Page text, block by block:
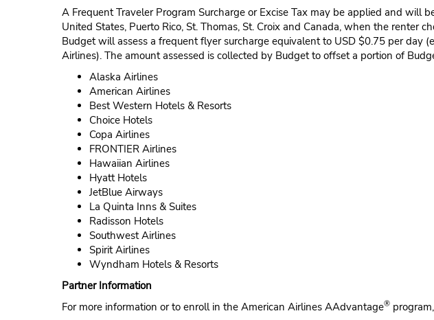
A Frequent Traveler Program Surcharge or Excise Tax may be applied and will
United States, Puerto Rico, St. Thomas, St. Croix and Canada, when the renter
Budget will assess a frequent flyer surcharge equivalent to USD $0.75 per day
Airlines). The amount assessed is collected by Budget to offset a portion of
Alaska Airlines
American Airlines
Best Western Hotels & Resorts
Choice Hotels
Copa Airlines
FRONTIER Airlines
Hawaiian Airlines
Hyatt Hotels
JetBlue Airways
La Quinta Inns & Suites
Radisson Hotels
Southwest Airlines
Spirit Airlines
Wyndham Hotels & Resorts
Partner Information
For more information or to enroll in the American Airlines AAdvantage®